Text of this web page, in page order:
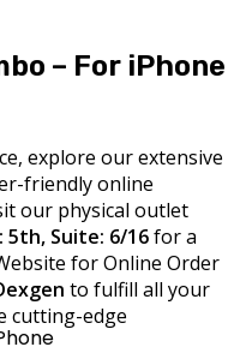
– For iPhone
explore our extensive
friendly online
our physical outlet
5th, Suite: 6/16for a
for Online Order
to fulfill all your
cutting-edge